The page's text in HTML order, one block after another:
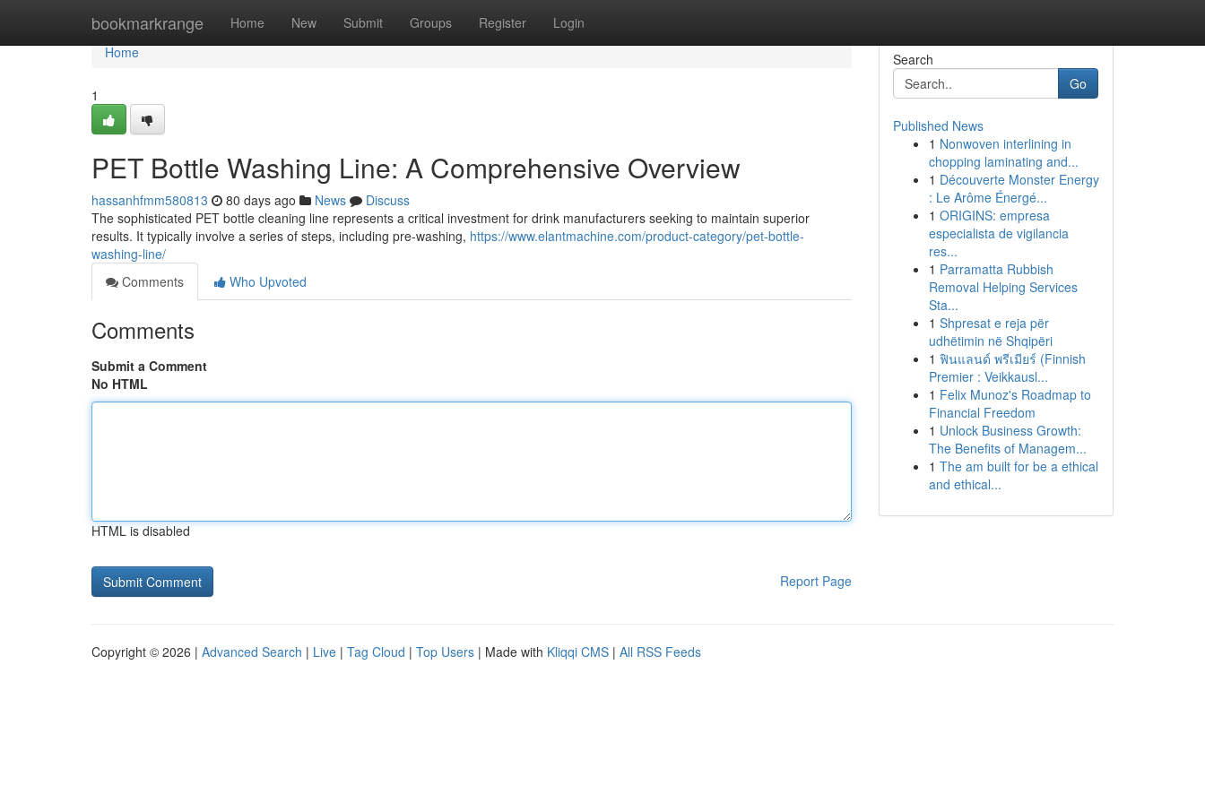
bookmarkrange Home New Submit Groups Register Login
Home
Home
1
PET Bottle Washing Line: A Comprehensive Overview
hassanhfmm580813 80 days ago News
Discuss
The sophisticated PET bottle cleaning line represents a critical investment for drink manufacturers seeking to maintain superior
results. It typically involve a series of steps, including pre-washing, https://www.elantmachine.com/product-category/pet-bottle-
washing-line/
Comments
Who Upvoted
Comments
Submit a Comment
No HTML
HTML is disabled
Report Page
Search
Go
Published News
1 Nonwoven interlining in
chopping laminating and...
1 Découverte Monster Energy
: Le Arôme Énergé...
1 ORIGINS: empresa
especialista de vigilancia
res...
1 Parramatta Rubbish
Removal Helping Services
Sta...
1 Shpresat e reja për
udhëtimin në Shqipëri
1 ฟินแลนด์ พรีเมียร์ (Finnish
Premier : Veikkausl...
1 Felix Munoz's Roadmap to
Financial Freedom
1 Unlock Business Growth:
The Benefits of Managem...
1 The am built for be a ethical
and ethical...
Copyright © 2026 | Advanced Search | Live | Tag Cloud | Top Users | Made with Kliqqi CMS | All RSS Feeds